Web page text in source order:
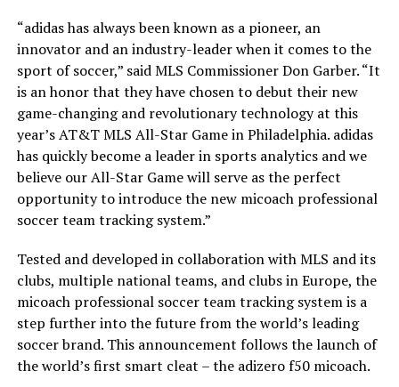
“adidas has always been known as a pioneer, an
innovator and an industry-leader when it comes to the
sport of soccer,” said MLS Commissioner Don Garber. “It
is an honor that they have chosen to debut their new
game-changing and revolutionary technology at this
year’s AT&T MLS All-Star Game in Philadelphia. adidas
has quickly become a leader in sports analytics and we
believe our All-Star Game will serve as the perfect
opportunity to introduce the new micoach professional
soccer team tracking system.”
Tested and developed in collaboration with MLS and its
clubs, multiple national teams, and clubs in Europe, the
micoach professional soccer team tracking system is a
step further into the future from the world’s leading
soccer brand. This announcement follows the launch of
the world’s first smart cleat – the adizero f50 micoach.